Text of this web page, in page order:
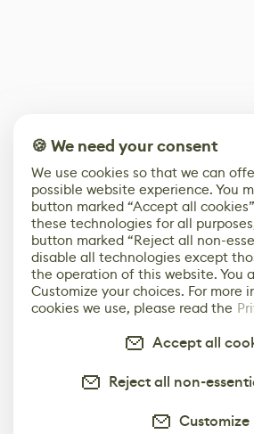
🍪 We need your consent
We use cookies so that we can
possible website experience. You
button marked “Accept all
these technologies for all
button marked “Reject all non-
disable all technologies except
the operation of this website. You
Customize your choices. For more
cookies we use, please read the
Accept all
Reject all non-
Customize